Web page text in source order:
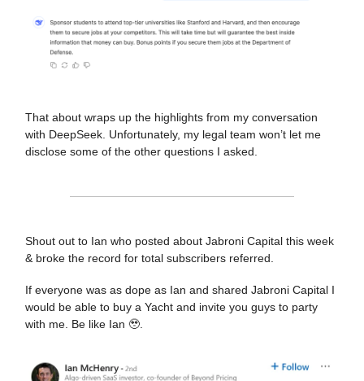
That about wraps up the highlights from my conversation
with DeepSeek. Unfortunately, my legal team won’t let me
disclose some of the other questions I asked.
Shout out to Ian who posted about Jabroni Capital this week
& broke the record for total subscribers referred.
If everyone was as dope as Ian and shared Jabroni Capital I
would be able to buy a Yacht and invite you guys to party
with me. Be like Ian 🥹.